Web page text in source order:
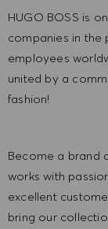
HUGO BOSS is
companies in the
employees
united by a
fashion!
Become a brand
works with
excellent
bring our